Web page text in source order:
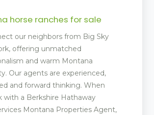
horse ranches for sale
our neighbors from Big Sky
offering unmatched
and warm Montana
Our agents are experienced,
and forward thinking. When
with a Berkshire Hathaway
Montana Properties Agent,